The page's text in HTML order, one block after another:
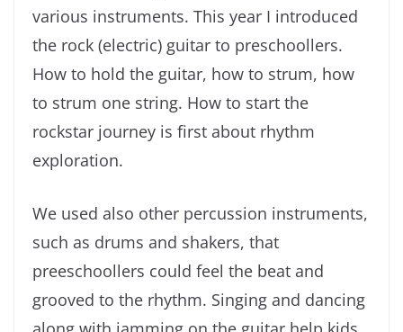
various instruments. This year I introduced
the rock (electric) guitar to preschoollers.
How to hold the guitar, how to strum, how
to strum one string. How to start the
rockstar journey is first about rhythm
exploration.
We used also other percussion instruments,
such as drums and shakers, that
preeschoollers could feel the beat and
grooved to the rhythm. Singing and dancing